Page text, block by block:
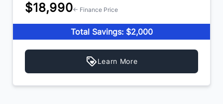
$18,990← Finance Price
Total Savings: $2,000
Learn More